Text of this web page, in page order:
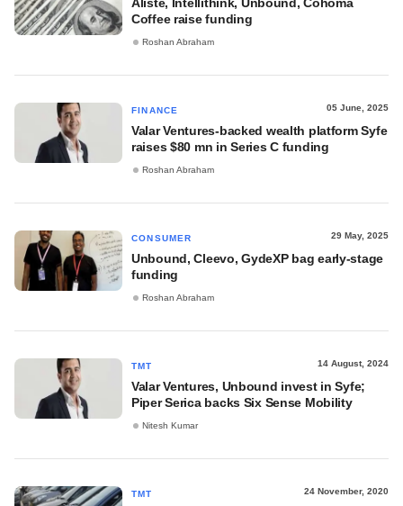
Coffee raise funding
Roshan Abraham
FINANCE 05 June, 2025
Valar Ventures-backed wealth platform Syfe
raises $80 mn in Series C funding
Roshan Abraham
CONSUMER 29 May, 2025
Unbound, Cleevo, GydeXP bag early-stage
funding
Roshan Abraham
TMT 14 August, 2024
Valar Ventures, Unbound invest in Syfe;
Piper Serica backs Six Sense Mobility
Nitesh Kumar
TMT 24 November, 2020